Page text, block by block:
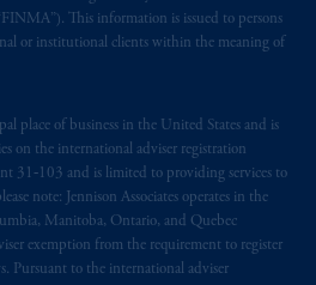
This information is issued to persons
or institutional clients within the meaning of
place of business in the United States and is
on the international adviser registration
31‐103 and is limited to providing services to
note: Jennison Associates operates in the
Manitoba, Ontario, and Quebec
exemption from the requirement to register
Pursuant to the international adviser